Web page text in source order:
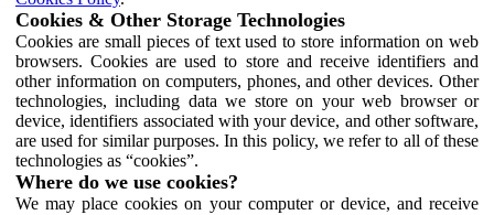
Cookies & Other Storage Technologies
Cookies are small pieces of text used to store information on web
browsers. Cookies are used to store and receive identifiers and
other information on computers, phones, and other devices. Other
technologies, including data we store on your web browser or
device, identifiers associated with your device, and other software,
are used for similar purposes. In this policy, we refer to all of these
technologies as “cookies”.
Where do we use cookies?
We may place cookies on your computer or device, and receive